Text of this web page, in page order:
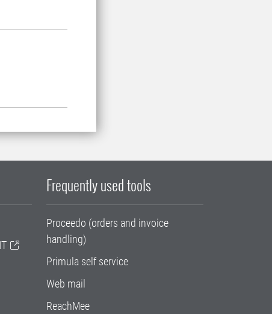
Frequently used tools
Proceedo (orders and invoice
handling)
Primula self service
Web mail
ReachMee